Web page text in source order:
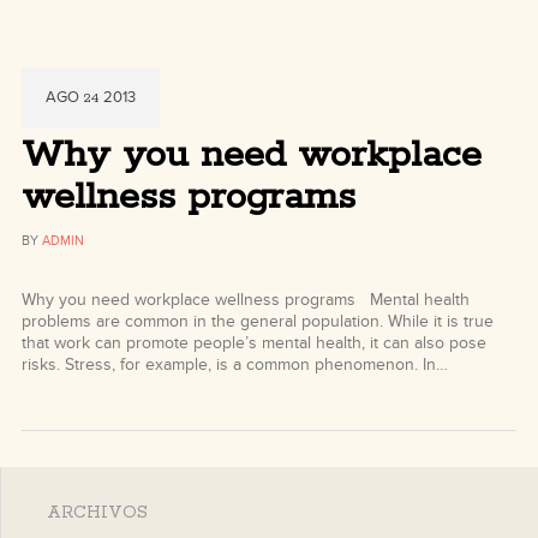
AGO 24 2013
Why you need workplace
wellness programs
BY ADMIN
Why you need workplace wellness programs Mental health
problems are common in the general population. While it is true
that work can promote people’s mental health, it can also pose
risks. Stress, for example, is a common phenomenon. In…
ARCHIVOS